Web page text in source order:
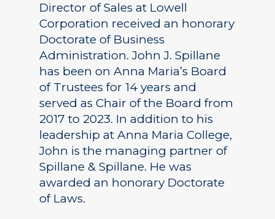
Director of Sales at Lowell
Corporation received an honorary
Doctorate of Business
Administration. John J. Spillane
has been on Anna Maria’s Board
of Trustees for 14 years and
served as Chair of the Board from
2017 to 2023. In addition to his
leadership at Anna Maria College,
John is the managing partner of
Spillane & Spillane. He was
awarded an honorary Doctorate
of Laws.